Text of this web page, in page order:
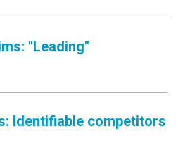
"Leading"
Identifiable competitors